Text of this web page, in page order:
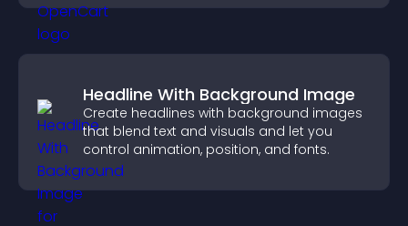
Headline With Background Image
Create headlines with background images
that blend text and visuals and let you
control animation, position, and fonts.